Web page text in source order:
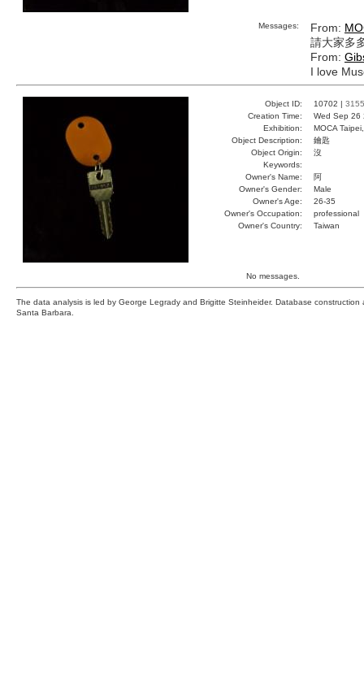
Messages: From:
請大家多
From:
I love
Object ID: 10702 | 3155
Creation Time:
Wed Sep 26
Exhibition:
MOCA
Object Description:
鑰匙
Object Origin:
沒
Keywords:
Owner's Name:
阿
Owner's Gender:
Male
Owner's Age:
26-35
Owner's Occupation:
professional
Owner's Country:
Taiwan
No messages.
The data analysis is led by George Legrady and Brigitte Steinheider. Database
Santa Barbara.